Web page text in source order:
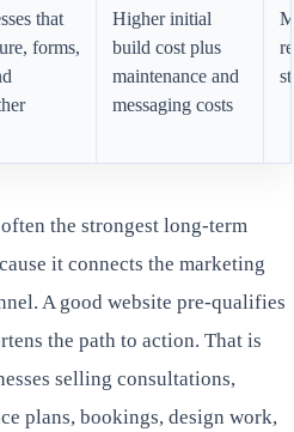
that
forms,
Higher initial
build cost plus
maintenance and
messaging costs
the strongest long-term
it connects the marketing
A good website pre-qualifies
the path to action. That is
selling consultations,
plans, bookings, design work,